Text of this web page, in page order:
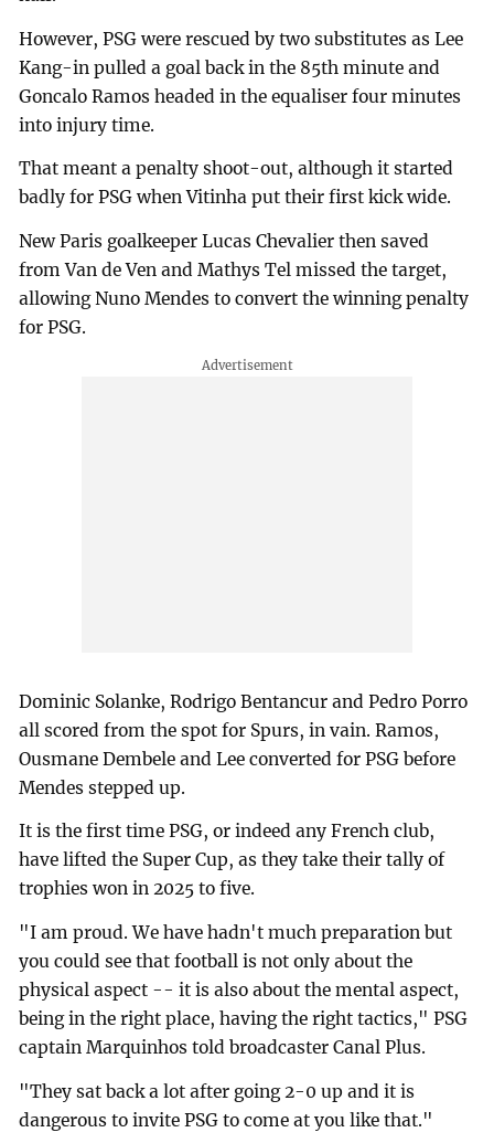
However, PSG were rescued by two substitutes as Lee
Kang-in pulled a goal back in the 85th minute and
Goncalo Ramos headed in the equaliser four minutes
into injury time.
That meant a penalty shoot-out, although it started
badly for PSG when Vitinha put their first kick wide.
New Paris goalkeeper Lucas Chevalier then saved
from Van de Ven and Mathys Tel missed the target,
allowing Nuno Mendes to convert the winning penalty
for PSG.
Dominic Solanke, Rodrigo Bentancur and Pedro Porro
all scored from the spot for Spurs, in vain. Ramos,
Ousmane Dembele and Lee converted for PSG before
Mendes stepped up.
It is the first time PSG, or indeed any French club,
have lifted the Super Cup, as they take their tally of
trophies won in 2025 to five.
"I am proud. We have hadn't much preparation but
you could see that football is not only about the
physical aspect -- it is also about the mental aspect,
being in the right place, having the right tactics," PSG
captain Marquinhos told broadcaster Canal Plus.
"They sat back a lot after going 2-0 up and it is
dangerous to invite PSG to come at you like that."